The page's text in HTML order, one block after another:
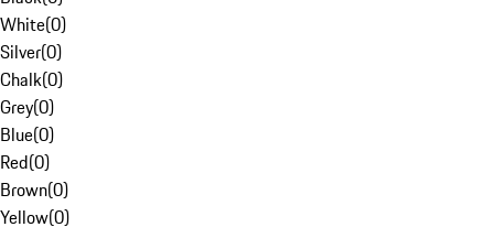
White(0)
Silver(0)
Chalk(0)
Grey(0)
Blue(0)
Red(0)
Brown(0)
Yellow(0)